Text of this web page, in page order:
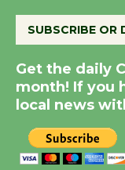
August 8
SUBSCRIBE OR
Get the daily
month! If you
local news